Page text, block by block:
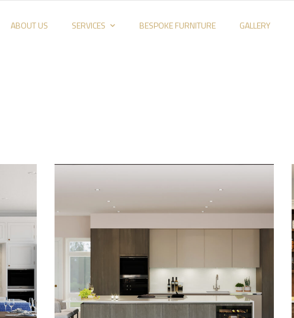
ABOUT US SERVICES BESPOKE FURNITURE GALLERY
3D-03